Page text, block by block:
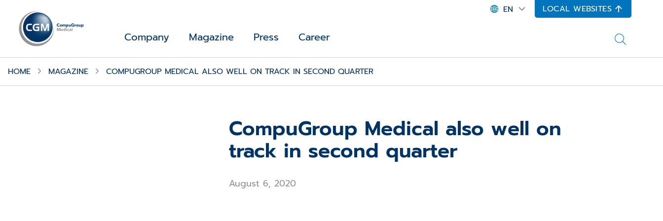
EN LOCAL WEBSITES
Company Magazine Press Career
HOME MAGAZINE COMPUGROUP MEDICAL ALSO WELL ON TRACK IN SECOND QUARTER
CompuGroup Medical also well on
track in second quarter
August 6, 2020